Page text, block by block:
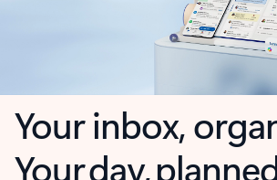
Your inbox,
Your day,